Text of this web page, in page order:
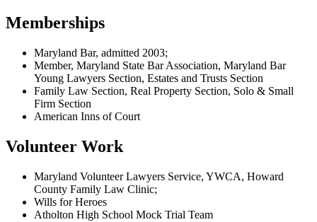
Memberships
Maryland Bar, admitted 2003;
Member, Maryland State Bar Association, Maryland Bar
Young Lawyers Section, Estates and Trusts Section
Family Law Section, Real Property Section, Solo & Small
Firm Section
American Inns of Court
Volunteer Work
Maryland Volunteer Lawyers Service, YWCA, Howard
County Family Law Clinic;
Wills for Heroes
Atholton High School Mock Trial Team